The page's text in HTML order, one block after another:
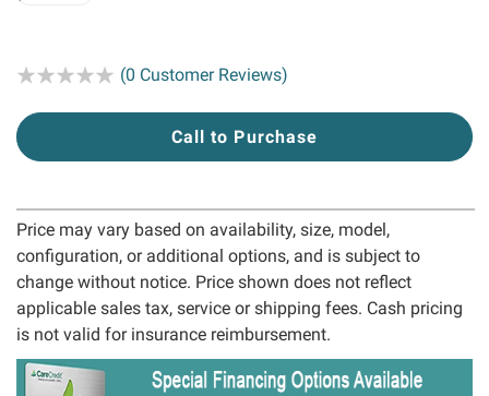
Rating: (0 Customer Reviews)
Call to Purchase
Price may vary based on availability, size, model,
configuration, or additional options, and is subject to
change without notice. Price shown does not reflect
applicable sales tax, service or shipping fees. Cash pricing
is not valid for insurance reimbursement.